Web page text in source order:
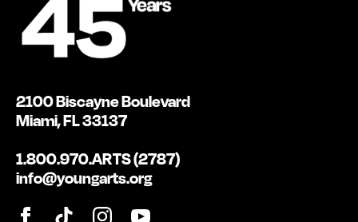
2100 Biscayne Boulevard
Miami, FL 33137
1.800.970.ARTS (2787)
info@youngarts.org